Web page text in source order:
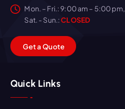
Mon. – Fri.: 9:00 am – 5:00 pm,
Sat. - Sun.:CLOSED
GetaQuote
Quick Links